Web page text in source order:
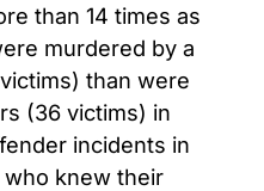
than 14 times as
murdered by a
than were
(36 victims) in
incidents in
who knew their